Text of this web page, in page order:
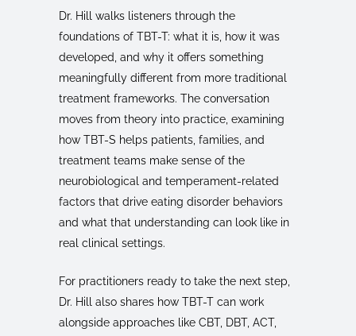
Dr. Hill walks listeners through the
foundations of TBT-T: what it is, how it was
developed, and why it offers something
meaningfully different from more traditional
treatment frameworks. The conversation
moves from theory into practice, examining
how TBT-S helps patients, families, and
treatment teams make sense of the
neurobiological and temperament-related
factors that drive eating disorder behaviors
and what that understanding can look like in
real clinical settings.
For practitioners ready to take the next step,
Dr. Hill also shares how TBT-T can work
alongside approaches like CBT, DBT, ACT,